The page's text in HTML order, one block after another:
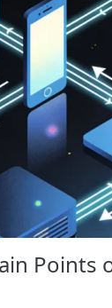
Points